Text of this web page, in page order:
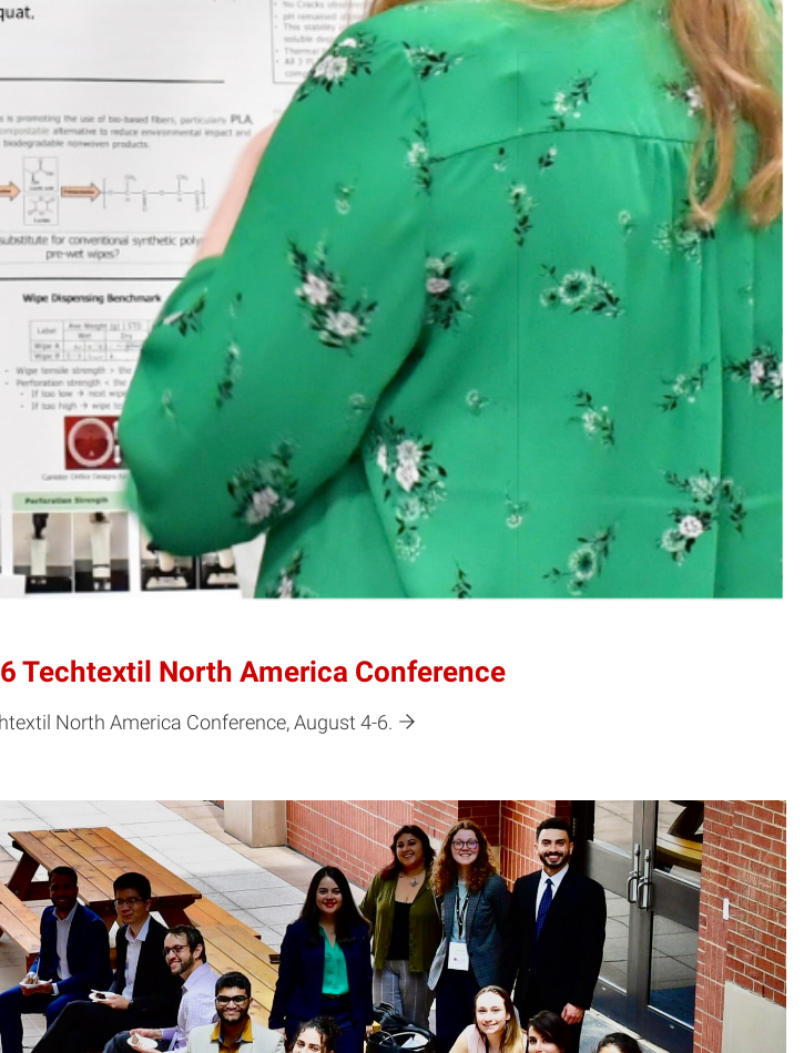
Techtextil North America Conference
North America Conference, August 4-6.